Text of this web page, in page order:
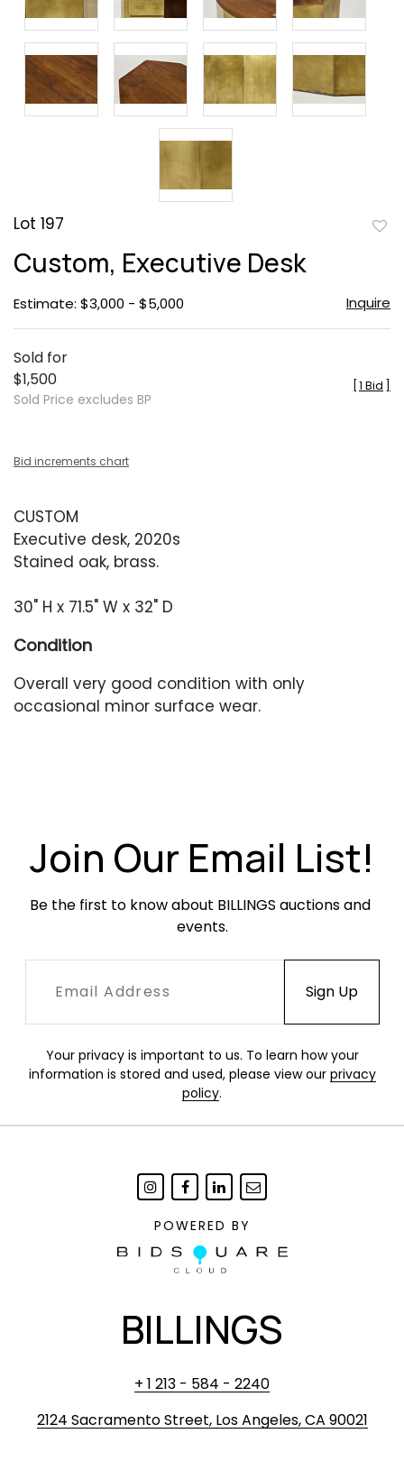
Lot 197
Custom, Executive Desk
Estimate: $3,000 - $5,000 Inquire
Sold for
$1,500
Sold Price excludes BP
1 Bid
Bid increments chart
CUSTOM
Executive desk, 2020s
Stained oak, brass.
30" H x 71.5" W x 32" D
Condition
Overall very good condition with only
occasional minor surface wear.
Join Our Email List!
Be the first to know about BILLINGS auctions and
events.
Your privacy is important to us. To learn how your
information is stored and used, please view our privacy
policy.
POWERED BY
BILLINGS
+ 1 213 - 584 - 2240
2124 Sacramento Street, Los Angeles, CA 90021